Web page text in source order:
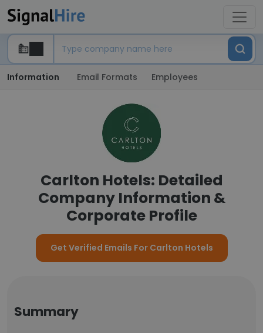
Information Email Formats Employees
Carlton Hotels: Detailed
Company Information &
Corporate Profile
Get Verified Emails For Carlton Hotels
Summary